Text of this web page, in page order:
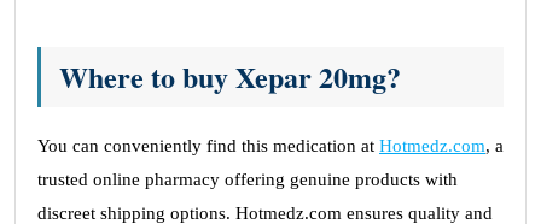
Where to buy Xepar 20mg?
You can conveniently find this medication at Hotmedz.com, a
trusted online pharmacy offering genuine products with
discreet shipping options. Hotmedz.com ensures quality and